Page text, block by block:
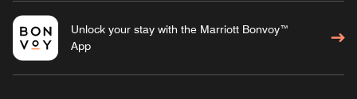
Unlock your stay with the Marriott Bonvoy™
App